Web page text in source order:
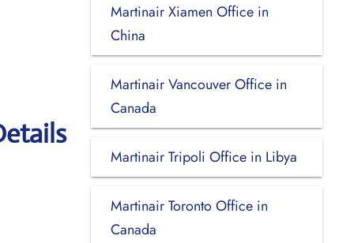
Martinair Xiamen Office in
China
Martinair Vancouver Office in
Canada
Martinair Tripoli Office in Libya
Martinair Toronto Office in
Canada